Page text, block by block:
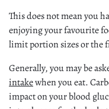
This does not mean you
enjoying your favourite
limit portion sizes or the
Generally, you may be
intakewhen you eat.
impact on your blood